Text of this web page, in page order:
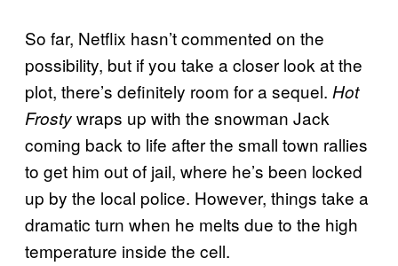
So far, Netflix hasn’t commented on the
possibility, but if you take a closer look at the
plot, there’s definitely room for a sequel. Hot
Frostywraps up with the snowman Jack
coming back to life after the small town rallies
to get him out of jail, where he’s been locked
up by the local police. However, things take a
dramatic turn when he melts due to the high
temperature inside the cell.